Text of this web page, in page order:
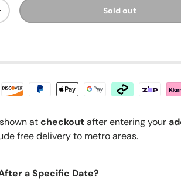
quantity Sold out
atcheckoutafter entering your
free delivery to metro areas.
a Specific Date?